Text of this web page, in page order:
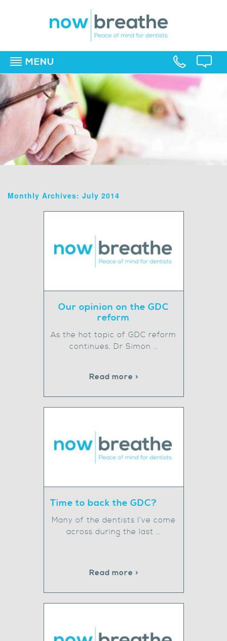
MENU
Monthly Archives: July 2014
Our opinion on the GDC
reform
As the hot topic of GDC reform
continues, Dr Simon …
Read more >
Time to back the GDC?
Many of the dentists I’ve come
across during the last …
Read more >